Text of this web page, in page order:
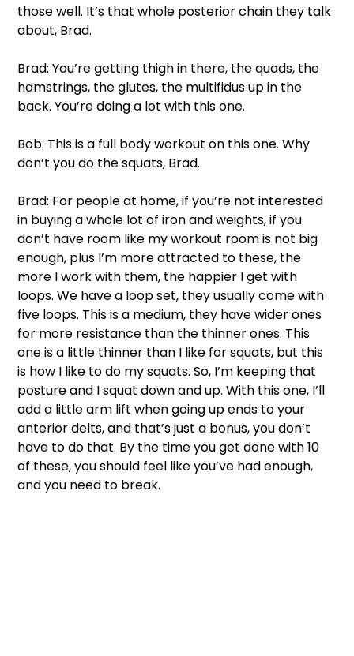
those well. It’s that whole posterior chain they talk
about, Brad.
Brad: You’re getting thigh in there, the quads, the
hamstrings, the glutes, the multifidus up in the
back. You’re doing a lot with this one.
Bob: This is a full body workout on this one. Why
don’t you do the squats, Brad.
Brad: For people at home, if you’re not interested
in buying a whole lot of iron and weights, if you
don’t have room like my workout room is not big
enough, plus I’m more attracted to these, the
more I work with them, the happier I get with
loops. We have a loop set, they usually come with
five loops. This is a medium, they have wider ones
for more resistance than the thinner ones. This
one is a little thinner than I like for squats, but this
is how I like to do my squats. So, I’m keeping that
posture and I squat down and up. With this one, I’ll
add a little arm lift when going up ends to your
anterior delts, and that’s just a bonus, you don’t
have to do that. By the time you get done with 10
of these, you should feel like you’ve had enough,
and you need to break.